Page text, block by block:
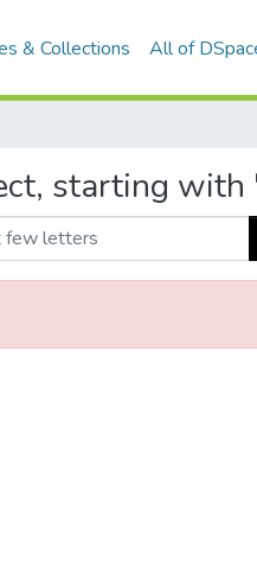
& Collections All of
starting with